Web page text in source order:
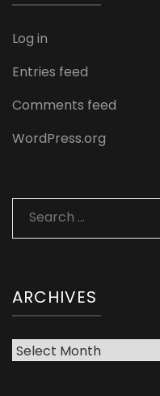
Log in
Entries feed
Comments feed
WordPress.org
Search
for:
ARCHIVES
Archives